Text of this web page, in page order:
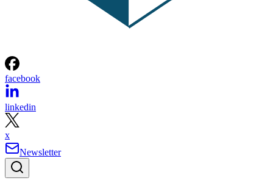
facebook
linkedin
x
Newsletter